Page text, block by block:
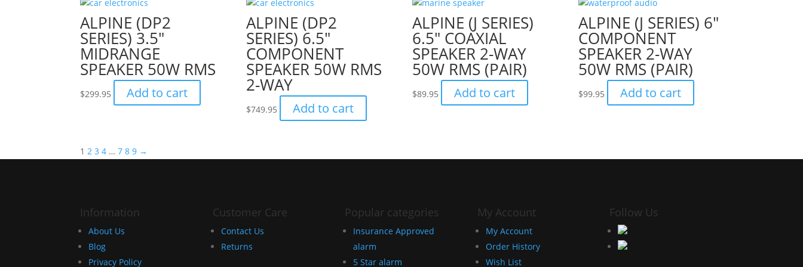
ALPINE (DP2
SERIES) 3.5″
MIDRANGE
SPEAKER 50W RMS
$299.95 Add to cart
ALPINE (DP2
SERIES) 6.5″
COMPONENT
SPEAKER 50W RMS
2-WAY
$749.95 Add to cart
ALPINE (J SERIES)
6.5″ COAXIAL
SPEAKER 2-WAY
50W RMS (PAIR)
$89.95 Add to cart
ALPINE (J SERIES) 6″
COMPONENT
SPEAKER 2-WAY
50W RMS (PAIR)
$99.95 Add to cart
1 2 3 4 … 7 8 9 →
Information
About Us
Blog
Privacy Policy
Customer Care
Contact Us
Returns
Popular categories
Insurance Approved
alarm
5 Star alarm
My Account
My Account
Order History
Wish List
Follow Us